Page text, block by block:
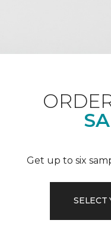
Get up to six
SELECT